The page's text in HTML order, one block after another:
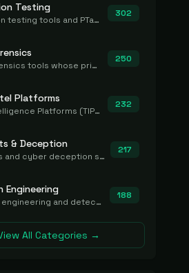
Testing
Penetration testing tools and PTaaS for point-in-time manual or assisted pentests that produce a findings report.
302
Digital forensics tools whose primary job is to collect, preserve, and analyze evidence after the fact.
250
Platforms
Threat Intelligence Platforms (TIP) that aggregate and operationalize intel, including IOC management and integration.
232
& Deception
Honeypots and cyber deception solutions that simulate vulnerable systems to detect, divert, and analyze attacker activities in real time.
217
Engineering
Detection engineering and detection-as-code platforms for authoring, managing, testing, translating, sharing, and deploying detection rules and content (Sigma, YARA, Suricata, SIEM/EDR correlation rules) across the SOC. Includes detection rule repositories, generators, converters, and rule-management tooling.
188
All Categories →